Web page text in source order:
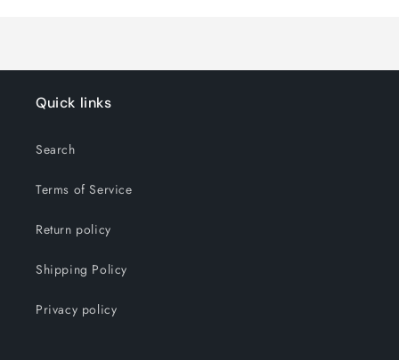
Quick links
Search
Terms of Service
Return policy
Shipping Policy
Privacy policy